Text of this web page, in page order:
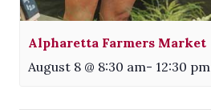
Alpharetta Farmers Market
August 8 @ 8:30 am- 12:30 pm